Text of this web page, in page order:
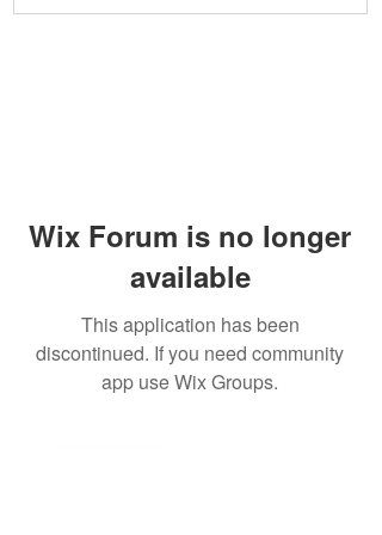
Wix Forum is no longer
available
This application has been
discontinued. If you need community
app use Wix Groups.